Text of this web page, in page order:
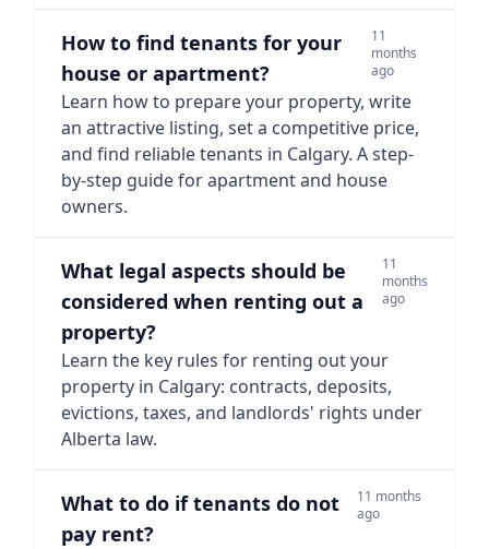
How to find tenants for your
house or apartment?
11
months
ago
Learn how to prepare your property, write
an attractive listing, set a competitive price,
and find reliable tenants in Calgary. A step-
by-step guide for apartment and house
owners.
What legal aspects should be
considered when renting out a
property?
11
months
ago
Learn the key rules for renting out your
property in Calgary: contracts, deposits,
evictions, taxes, and landlords' rights under
Alberta law.
What to do if tenants do not
pay rent?
11 months
ago